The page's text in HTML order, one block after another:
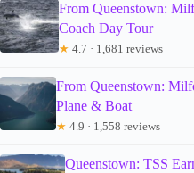
From Queenstown:
Coach Day Tour
★ 4.7 · 1,681 reviews
From Queenstown:
Plane & Boat
★ 4.9 · 1,558 reviews
Queenstown: TSS